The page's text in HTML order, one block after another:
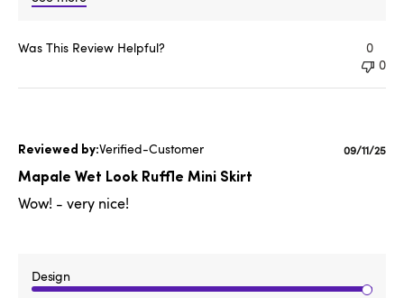
Was This Review Helpful?
0
0
Verified-Customer
Mapale Wet Look Ruffle Mini Skirt
Wow! - very nice!
Design
09/11/25